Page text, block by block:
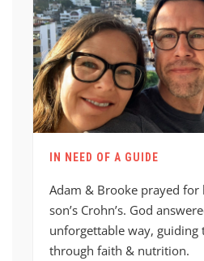
IN NEED OF A GUIDE
Adam & Brooke prayed
son’s Crohn’s. God
unforgettable way, guiding
through faith & nutrition.